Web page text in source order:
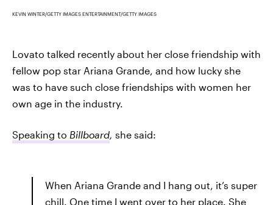
KEVIN WINTER/GETTY IMAGES ENTERTAINMENT/GETTY IMAGES
Lovato talked recently about her close friendship with
fellow pop star Ariana Grande, and how lucky she
was to have such close friendships with women her
own age in the industry.
Speaking to Billboard, she said:
When Ariana Grande and I hang out, it’s super
chill. One time I went over to her place. She